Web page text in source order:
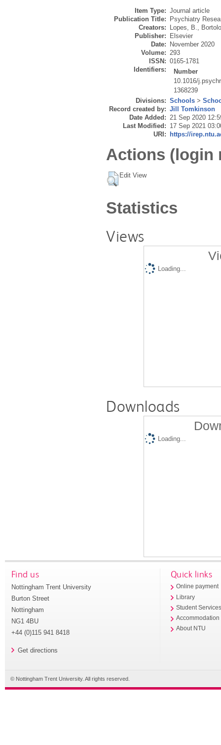
Item Type: Journal article
Publication Title:
Psychiatry
Creators:
Lopes, B.,
Publisher:
Elsevier
Date:
November 2020
Volume: 293
ISSN: 0165-1781
Identifiers:
Number
10.1016/
1368239
Divisions: Schools >
Record created by: Jill Tomkinson
Date Added: 21 Sep 2020
Last Modified: 17 Sep 2021
URI:
https://
Actions (login
Edit View
Statistics
Views
Loading...
Downloads
Loading...
Find us
Nottingham Trent University
Burton Street
Nottingham
NG1 4BU
+44 (0)115 941 8418
Get directions
Quick links
Online payment
Library
Student
Accommodation
About NTU
© Nottingham Trent University. All rights reserved.